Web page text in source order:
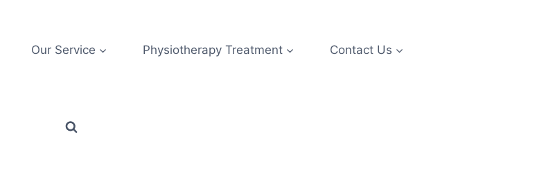
Our Service Physiotherapy Treatment Contact Us